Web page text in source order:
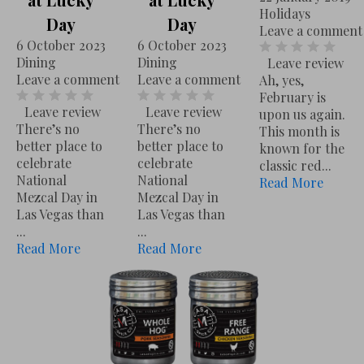
U
E
23 January 2024
Recipes
Leave a comment
Leave review
Don’t buy another jar of Pasta Sauce. If you weren’t lucky enough to have ...Read More
u
c
k
y
D
a
y
6 October 2023
Dining
Leave a comment
Leave review
There’s no better place to celebrate National Mezcal Day in Las Vegas than ...Read More
Day
6 October 2023
Dining
Leave a comment
Leave review
There’s no
better place to
celebrate
National
Mezcal Day in
Las Vegas than
...
Read More
Day
6 October 2023
Dining
Leave a comment
Leave review
There’s no
better place to
celebrate
National
Mezcal Day in
Las Vegas than
...
Read More
Holidays
Leave a comment
Leave review
Ah, yes,
February is
upon us again.
This month is
known for the
classic red...
Read More